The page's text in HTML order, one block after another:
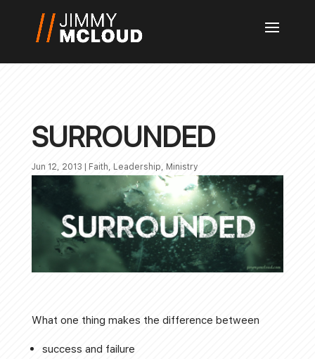
SURROUNDED
Jun 12, 2013 | Faith, Leadership, Ministry
What one thing makes the difference between
success and failure